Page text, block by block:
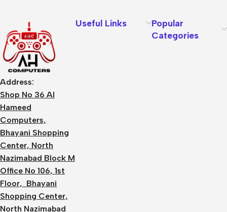
Address:
Shop No 36 Al
Hameed
Computers,
Bhayani Shopping
Center, North
Nazimabad Block M
Office No 106, 1st
Floor, Bhayani
Shopping Center,
North Nazimabad
Useful Links
Popular
Categories